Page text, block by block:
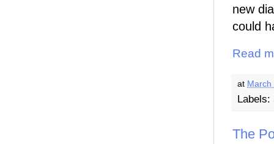
new
could
Read
at March
Labels:
The